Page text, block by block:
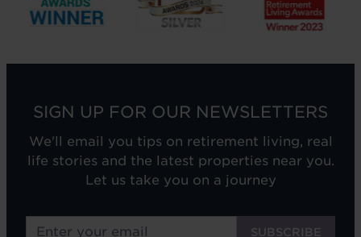
SIGN UP FOR OUR NEWSLETTERS
We'll email you tips on retirement living, real
life stories and the latest properties near you.
Let us take you on a journey